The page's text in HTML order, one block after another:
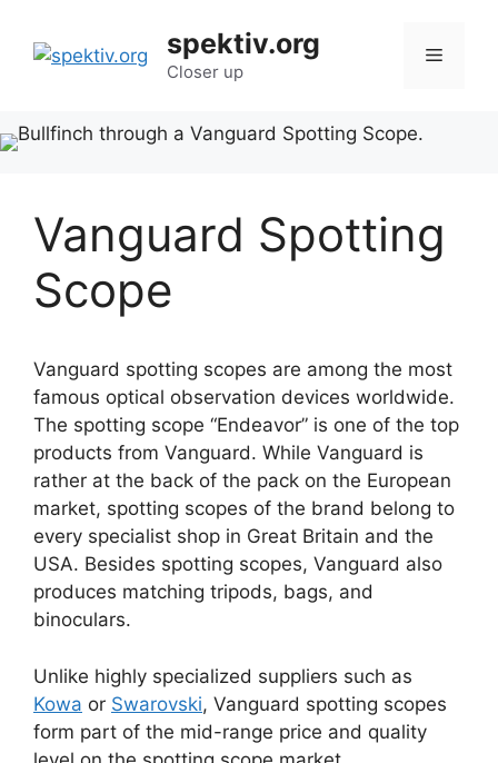
content
spektiv.org
Closer up
Menu
Vanguard Spotting
Scope
Vanguard spotting scopes are among the most
famous optical observation devices worldwide.
The spotting scope “Endeavor” is one of the top
products from Vanguard. While Vanguard is
rather at the back of the pack on the European
market, spotting scopes of the brand belong to
every specialist shop in Great Britain and the
USA. Besides spotting scopes, Vanguard also
produces matching tripods, bags, and
binoculars.
Unlike highly specialized suppliers such as
Kowa or Swarovski, Vanguard spotting scopes
form part of the mid-range price and quality